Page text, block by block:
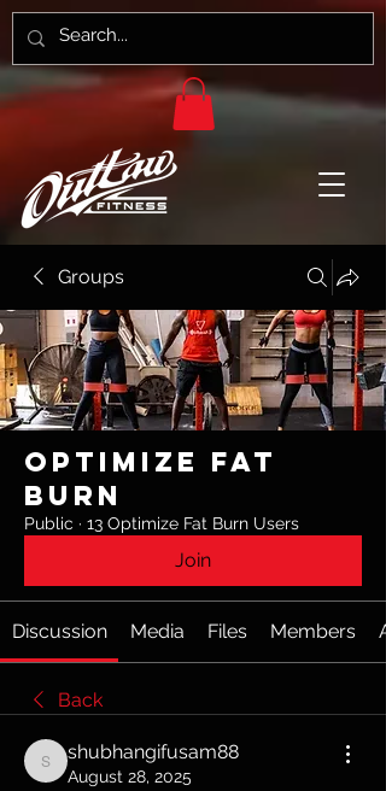
Groups
Optimize Fat
Burn
Public · 13 Optimize Fat Burn Users
Join
Discussion Media Files Members
Back
shubhangifusam88
shubhangifusam88
August 28, 2025